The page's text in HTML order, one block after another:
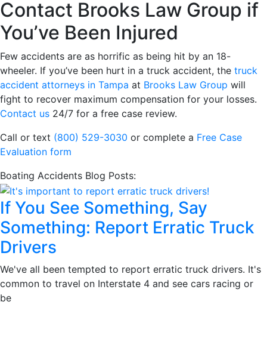
Contact Brooks Law Group if
You’ve Been Injured
Few accidents are as horrific as being hit by an 18-
wheeler. If you’ve been hurt in a truck accident, the truck
accident attorneys in Tampa at Brooks Law Group will
fight to recover maximum compensation for your losses.
Contact us 24/7 for a free case review.
Call or text (800) 529-3030 or complete a Free Case
Evaluation form
Boating Accidents Blog Posts:
If You See Something, Say
Something: Report Erratic Truck
Drivers
We've all been tempted to report erratic truck drivers. It's
common to travel on Interstate 4 and see cars racing or
be